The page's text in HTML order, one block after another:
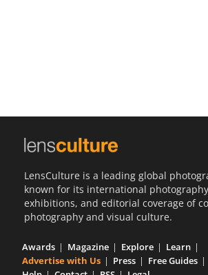
LensCulture is a leading global
known for its international
exhibitions, and editorial coverage of
photography and visual culture.
Awards Magazine Explore
Learn
Advertise with Us
Press Free Guides